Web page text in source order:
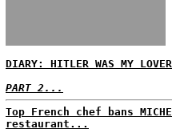
DIARY: HITLER WAS MY
PART 2...
Top French chef bans
restaurant...